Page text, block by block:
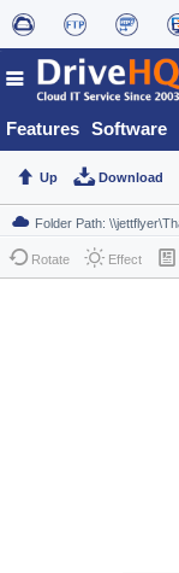
Features Software
Up Download
Rotate Effect